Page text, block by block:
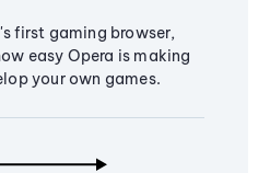
first gaming browser,
easy Opera is making
your own games.